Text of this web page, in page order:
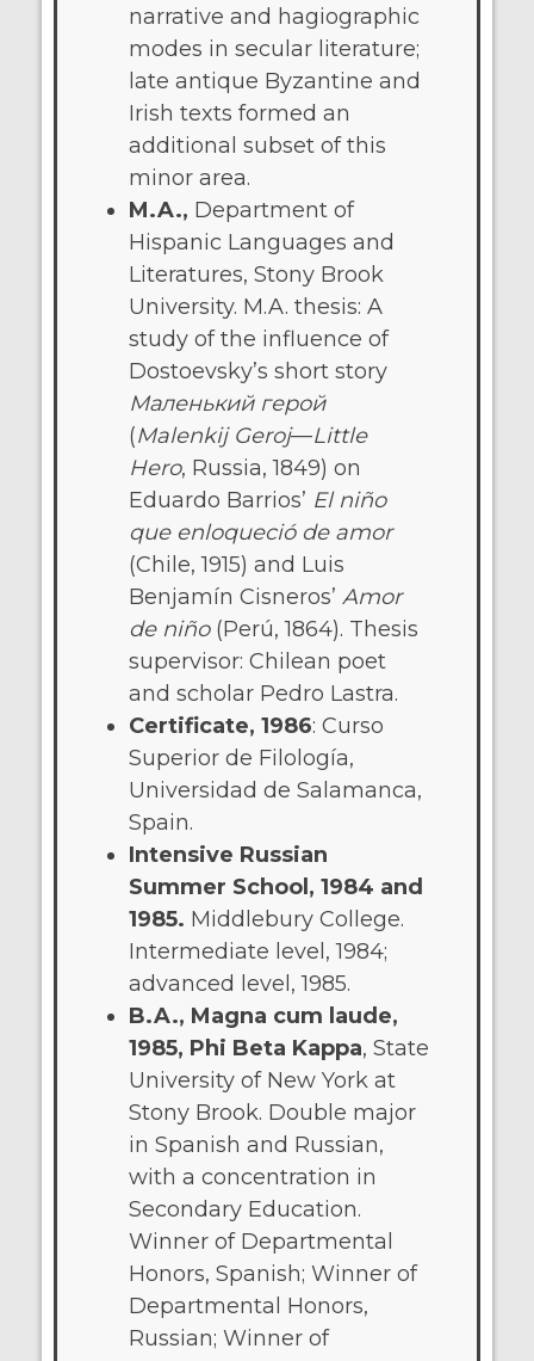
narrative and hagiographic
modes in secular literature;
late antique Byzantine and
Irish texts formed an
additional subset of this
minor area.
M.A., Department of
Hispanic Languages and
Literatures, Stony Brook
University. M.A. thesis: A
study of the influence of
Dostoevsky’s short story
Маленький герой
(Malenkij Geroj—Little
Hero, Russia, 1849) on
Eduardo Barrios’ El niño
que enloqueció de amor
(Chile, 1915) and Luis
Benjamín Cisneros’ Amor
de niño (Perú, 1864). Thesis
supervisor: Chilean poet
and scholar Pedro Lastra.
Certificate, 1986: Curso
Superior de Filología,
Universidad de Salamanca,
Spain.
Intensive Russian
Summer School, 1984 and
1985. Middlebury College.
Intermediate level, 1984;
advanced level, 1985.
B.A., Magna cum laude,
1985, Phi Beta Kappa, State
University of New York at
Stony Brook. Double major
in Spanish and Russian,
with a concentration in
Secondary Education.
Winner of Departmental
Honors, Spanish; Winner of
Departmental Honors,
Russian; Winner of